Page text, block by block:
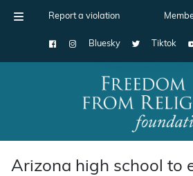
Report a violation
Bluesky Tiktok
Main Navigation
Arizona high school to